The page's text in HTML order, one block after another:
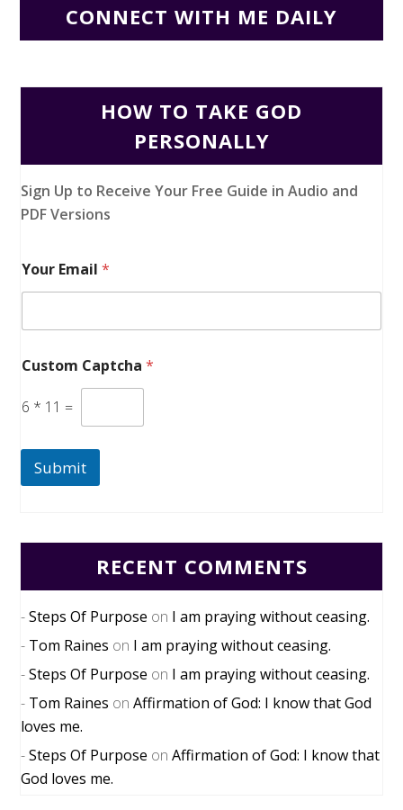
CONNECT WITH ME DAILY
HOW TO TAKE GOD
PERSONALLY
Sign Up to Receive Your Free Guide in Audio and
PDF Versions
Your Email*
Custom Captcha*
6 * 11 =
Submit
RECENT COMMENTS
Steps Of Purpose on I am praying without ceasing.
Tom Raines on I am praying without ceasing.
Steps Of Purpose on I am praying without ceasing.
Tom Raines onAffirmation of God: I know that God
loves me.
Steps Of Purpose onAffirmation of God: I know that
God loves me.